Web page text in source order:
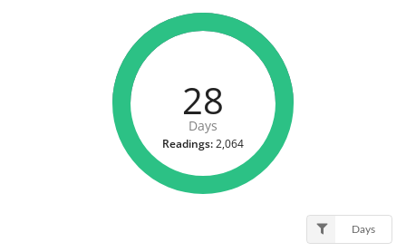
28
Days
Readings:2,064
Days